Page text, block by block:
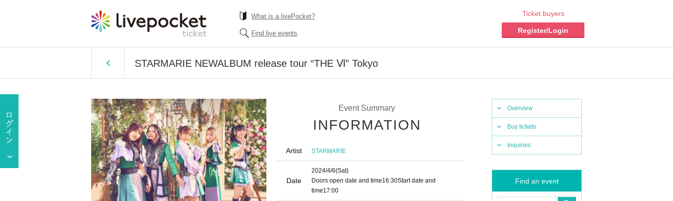
What is a livePocket?
Find live events
Ticket buyers
Register/Login
STARMARIE NEWALBUM release tour “THE Ⅵ” Tokyo
Overview
Buy tickets
Inquiries
Find an event
Event Summary
INFORMATION
Artist STARMARIE
Date
2024/4/6(Sat)
Doors open date and time16:30Start date and
time17:00